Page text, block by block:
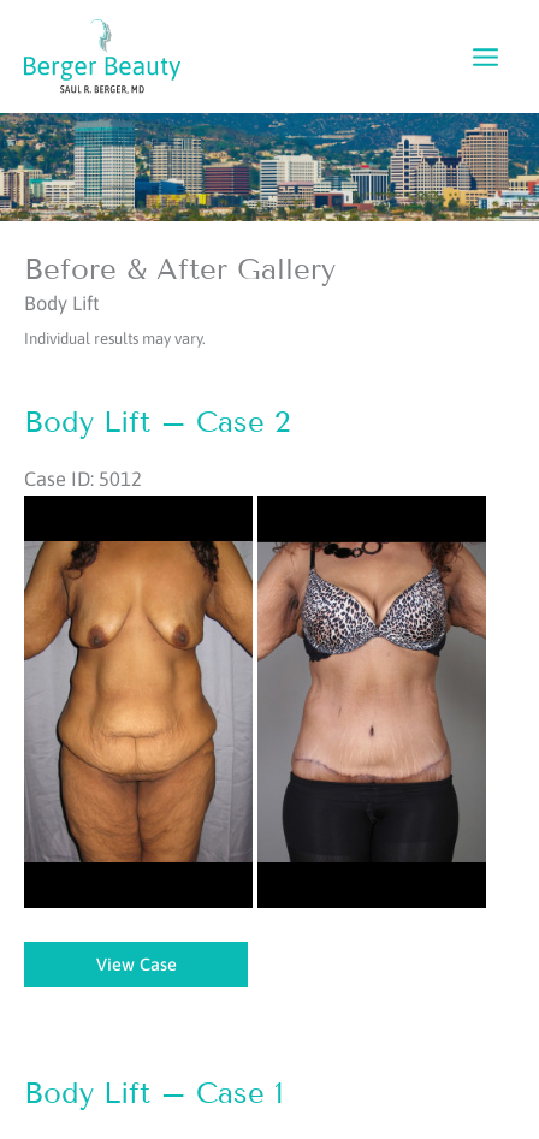
content
Before & After Gallery
Body Lift
Individual results may vary.
Body Lift – Case 2
Case ID: 5012
and
After
Images
Body
2
View Case
Body Lift – Case 1